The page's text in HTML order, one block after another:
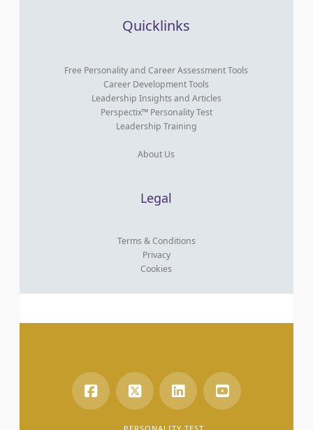
Quicklinks
Free Personality and Career Assessment Tools
Career Development Tools
Leadership Insights and Articles
Perspectix™ Personality Test
Leadership Training
About Us
Legal
Terms & Conditions
Privacy
Cookies